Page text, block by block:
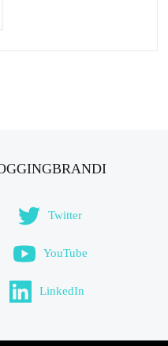
Twitter
YouTube
LinkedIn